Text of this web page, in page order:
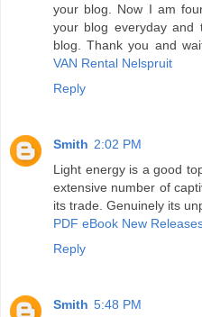
your blog. Now I am
your blog everyday and
blog. Thank you and
VAN Rental Nelspruit
Reply
Smith 2:02 PM
Light energy is a good
extensive number of
its trade. Genuinely its
PDF eBook New
Reply
Smith 5:48 PM